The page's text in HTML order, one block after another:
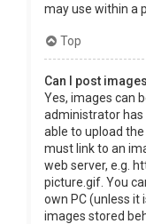
may use within a
Top
Can I post
Yes, images can
administrator
able to upload
must link to an
web server, e.g.
picture.gif. You
own PC (unless it
images stored